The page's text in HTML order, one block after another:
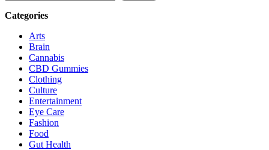
Categories
Arts
Brain
Cannabis
CBD Gummies
Clothing
Culture
Entertainment
Eye Care
Fashion
Food
Gut Health